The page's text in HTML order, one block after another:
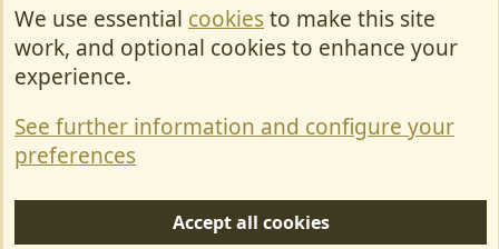
Cookies
Contact Us
Privacy policy
We use essential cookiesto make this site
work, and optional cookies to enhance your
experience.
See further information and configure your
preferences
Accept all cookies